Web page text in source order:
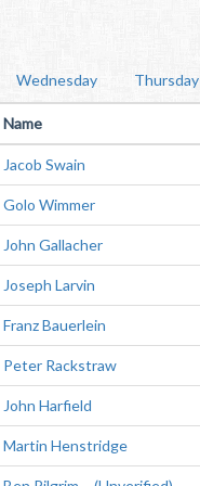
Wednesday Thursday
Name
Jacob Swain
Golo Wimmer
John Gallacher
Joseph Larvin
Franz Bauerlein
Peter Rackstraw
John Harfield
Martin Henstridge